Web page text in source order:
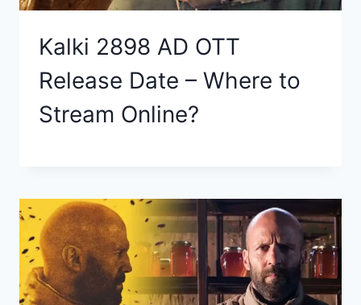
Kalki 2898 AD OTT
Release Date – Where to
Stream Online?